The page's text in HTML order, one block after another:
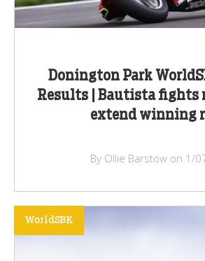
Donington Park
Results | Bautista fights
extend winning
By Ollie Barstow on 1/
WorldSBK